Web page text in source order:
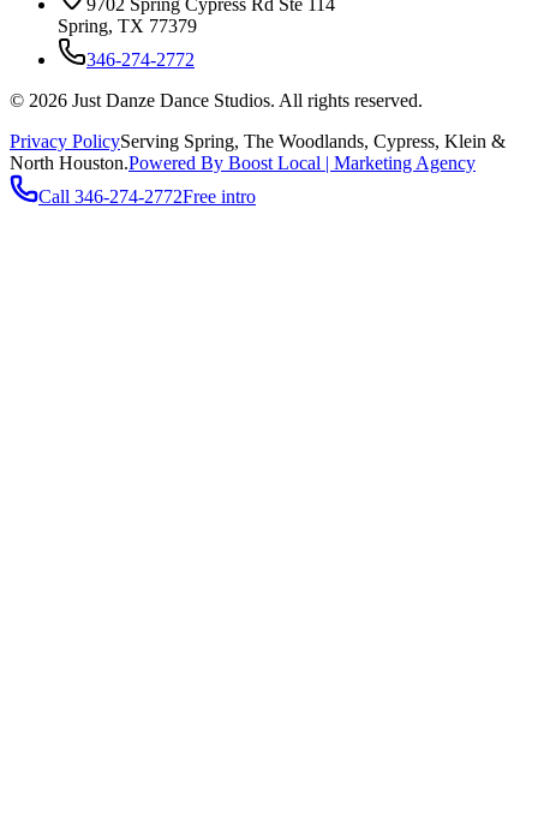
9702 Spring Cypress Rd Ste 114
Spring, TX 77379
346-274-2772
© 2026 Just Danze Dance Studios. All rights reserved.
Privacy PolicyServing Spring, The Woodlands, Cypress, Klein &
North Houston.Powered By Boost Local | Marketing Agency
Call 346-274-2772Free intro